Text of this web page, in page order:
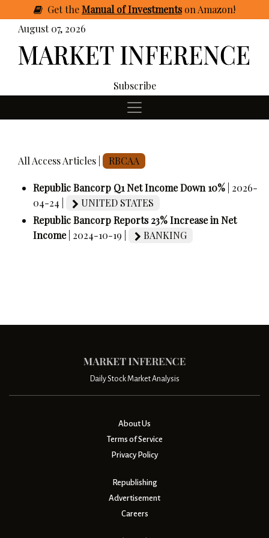
GettheManual of Investmentson Amazon!
August 07, 2026
Subscribe
All Access Articles | RBCAA
Republic Bancorp Q1 Net Income Down 10% | 2026-
04-24 |
UNITED STATES
Republic Bancorp Reports 23% Increase in Net
Income | 2024-10-19 | BANKING
Daily Stock Market Analysis
About Us
Terms of Service
Privacy Policy
Republishing
Advertisement
Careers